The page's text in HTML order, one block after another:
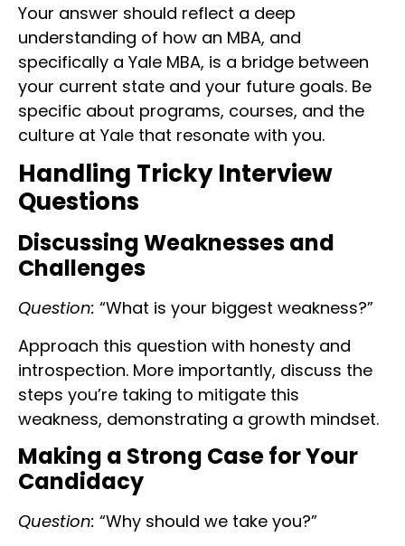
Your answer should reflect a deep
understanding of how an MBA, and
specifically a Yale MBA, is a bridge between
your current state and your future goals. Be
specific about programs, courses, and the
culture at Yale that resonate with you.
Handling Tricky Interview
Questions
Discussing Weaknesses and
Challenges
Question: “What is your biggest weakness?”
Approach this question with honesty and
introspection. More importantly, discuss the
steps you’re taking to mitigate this
weakness, demonstrating a growth mindset.
Making a Strong Case for Your
Candidacy
Question: “Why should we take you?”